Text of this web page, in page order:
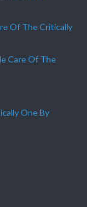
Of The Critically
Care Of The
One By